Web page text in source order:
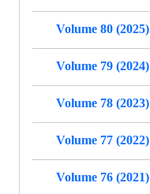
Volume 80 (2025)
Volume 79 (2024)
Volume 78 (2023)
Volume 77 (2022)
Volume 76 (2021)